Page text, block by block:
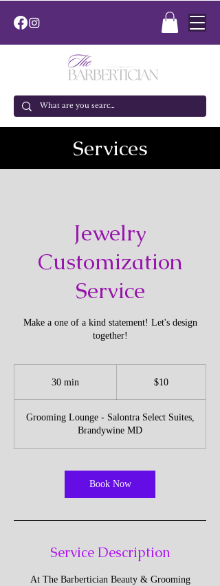
Services
Jewelry
Customization
Service
Make a one of a kind statement! Let's design
together!
30 min
i
n
$10
Grooming Lounge - Salontra Select Suites,
Brandywine MD
Book Now
Service Description
At The Barbertician Beauty & Grooming